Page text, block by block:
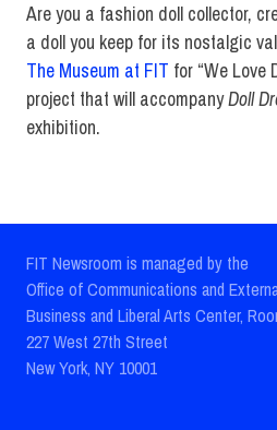
Are you a fashion doll collector,
a doll you keep for its nostalgic
The Museum at FIT for “We Love
project that will accompanyDoll
exhibition.
FIT Newsroom is managed by the
Office of Communications and
Business and Liberal Arts Center,
227 West 27th Street
New York, NY 10001